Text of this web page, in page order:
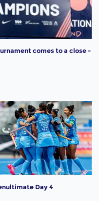
comes to a close -
Day 4